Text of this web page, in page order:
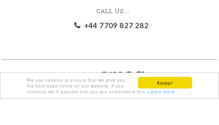
Accept
We use cookies to ensure that we give you
the best experience on our website. If you
continue we'll assume that you are understand this. Learn more
CALL US...
+44 7709 827 282